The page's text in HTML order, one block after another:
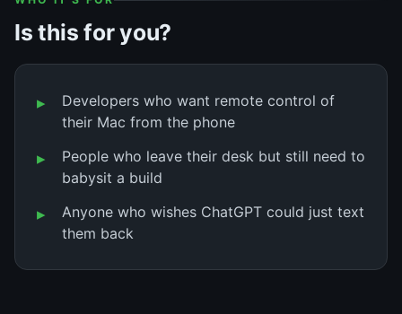
Is this for you?
Developers who want remote control of
their Mac from the phone
People who leave their desk but still need to
babysit a build
Anyone who wishes ChatGPT could just text
them back